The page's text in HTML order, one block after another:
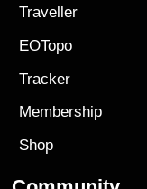
Traveller
EOTopo
Tracker
Membership
Shop